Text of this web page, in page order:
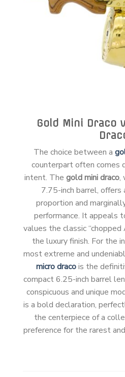
Gold Mini Draco
The choice between a
counterpart often comes
intent. The gold mini draco,
7.75-inch barrel,
proportion and
performance. It appeals
values the classic
the luxury finish. For the
most extreme and
micro dracois the
compact 6.25-inch barrel
conspicuous and unique
is a bold declaration,
the centerpiece of a
preference for the rarest